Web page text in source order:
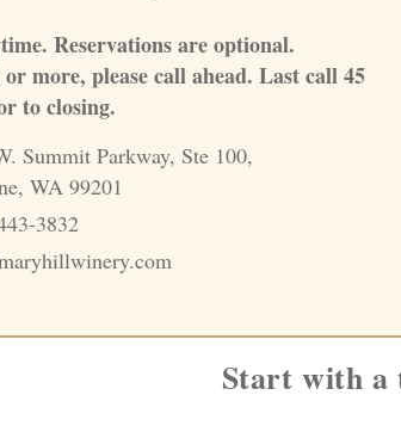
Reservations are optional.
more, please call ahead. Last call 45
to closing.
Summit Parkway, Ste 100,
WA 99201
3832
Start with a